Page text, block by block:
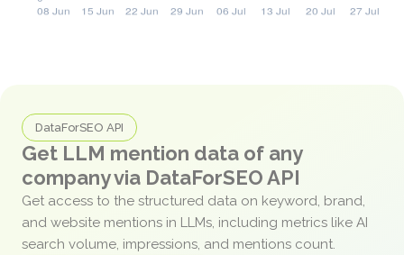
DataForSEO API
Get LLM mention data of any
company via DataForSEO API
Get access to the structured data on keyword, brand,
and website mentions in LLMs, including metrics like AI
search volume, impressions, and mentions count.